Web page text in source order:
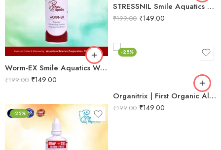
Worm-EX Smile Aquatics Worm-EX | Superior Deworming Solution for Aquarium Fishes | Effective Treatment for Internal Parasites in Freshwater & Marine Fish
₹199.00 ₹149.00
-25%
STRESSNIL Smile Aquatics Stressnil | Natural Stress Relieving Formula for Aquarium Fishes | with Aloe Vera, Curcumin & Vitamins | Water Conditioner, Slime Coat Revival
₹199.00 ₹149.00
-25%
Organitrix | First Organic All‑in‑One Planted Aquarium Fertilizer | Promotes Natural Growth, Strong Stems, Rooting & Leaf Proliferation
₹199.00 ₹149.00